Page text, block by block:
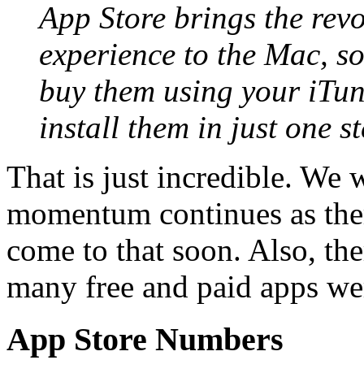
App Store brings the
experience to the Mac,
buy them using your
install them in just one
That is just incredible. We
momentum continues as
come to that soon. Also,
many free and paid apps
App Store Numbers